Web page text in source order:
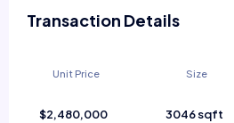
Transaction Details
Unit Price Size
$2,480,000 3046 sqft